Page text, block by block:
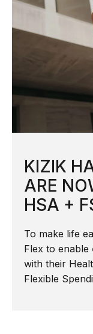
KIZIK
ARE
HSA +
To make life
Flex to enable
with their
Flexible